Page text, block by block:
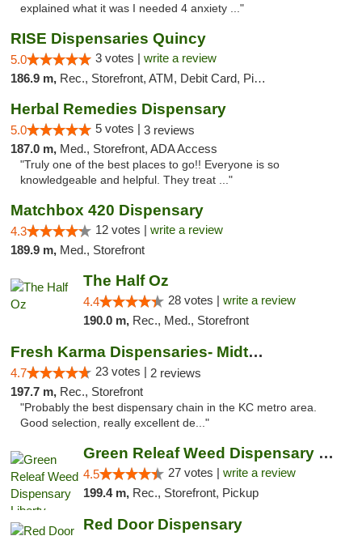
explained what it was I needed 4 anxiety ..."
RISE Dispensaries Quincy
5.0 3 votes | write a review
186.9 m, Rec., Storefront, ATM, Debit Card, Pickup
Herbal Remedies Dispensary
5.0 5 votes | 3 reviews
187.0 m, Med., Storefront, ADA Access
"Truly one of the best places to go!! Everyone is so
knowledgeable and helpful. They treat ..."
Matchbox 420 Dispensary
4.3 12 votes | write a review
189.9 m, Med., Storefront
The Half Oz
4.4 28 votes | write a review
190.0 m, Rec., Med., Storefront
Fresh Karma Dispensaries- Midtown
4.7 23 votes | 2 reviews
197.7 m, Rec., Storefront
"Probably the best dispensary chain in the KC metro area.
Good selection, really excellent de..."
Green Releaf Weed Dispensary Liberty
4.5 27 votes | write a review
199.4 m, Rec., Storefront, Pickup
Red Door Dispensary